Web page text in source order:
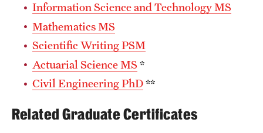
Information Science and Technology MS
Mathematics MS
Scientific Writing PSM
Actuarial Science MS *
Civil Engineering PhD**
Related Graduate Certificates